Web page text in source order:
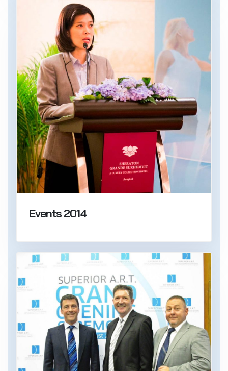
Events 2014